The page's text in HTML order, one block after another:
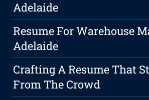
Adelaide
Resume For Warehouse
Adelaide
Crafting A Resume That
From The Crowd